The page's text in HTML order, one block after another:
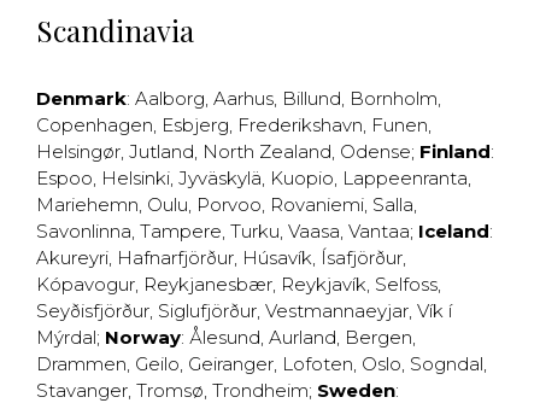
Scandinavia
Denmark: Aalborg, Aarhus, Billund, Bornholm,
Copenhagen, Esbjerg, Frederikshavn, Funen,
Helsingør, Jutland, North Zealand, Odense; Finland:
Espoo, Helsinki, Jyväskylä, Kuopio, Lappeenranta,
Mariehemn, Oulu, Porvoo, Rovaniemi, Salla,
Savonlinna, Tampere, Turku, Vaasa, Vantaa; Iceland:
Akureyri, Hafnarfjörður, Húsavík, Ísafjörður,
Kópavogur, Reykjanesbær, Reykjavík, Selfoss,
Seyðisfjörður, Siglufjörður, Vestmannaeyjar, Vík í
Mýrdal; Norway: Ålesund, Aurland, Bergen,
Drammen, Geilo, Geiranger, Lofoten, Oslo, Sogndal,
Stavanger, Tromsø, Trondheim; Sweden: